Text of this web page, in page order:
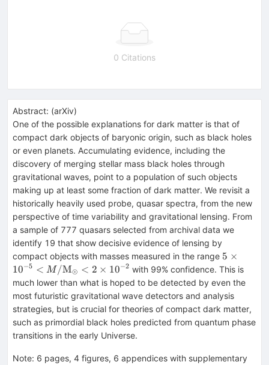
0 Citations
Abstract: (arXiv)
One of the possible explanations for dark matter is that of
compact dark objects of baryonic origin, such as black holes
or even planets. Accumulating evidence, including the
discovery of merging stellar mass black holes through
gravitational waves, point to a population of such objects
making up at least some fraction of dark matter. We revisit a
historically heavily used probe, quasar spectra, from the new
perspective of time variability and gravitational lensing. From
a sample of 777 quasars selected from archival data we
identify 19 that show decisive evidence of lensing by
compact objects with masses measured in the range 5\times
M/
<
5 ×
10−5 < M /M⊙ < 2 × 10−2 with 99% confidence. This is
much lower than what is hoped to be detected by even the
most futuristic gravitational wave detectors and analysis
strategies, but is crucial for theories of compact dark matter,
such as primordial black holes predicted from quantum phase
transitions in the early Universe.
Note: 6 pages, 4 figures, 6 appendices with supplementary